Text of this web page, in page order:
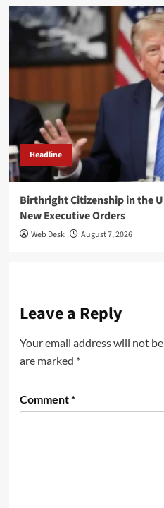
Headline
Birthright Citizenship in the
New Executive Orders
Web Desk August 7, 2026
Leave a Reply
Your email address will not
are marked *
Comment*